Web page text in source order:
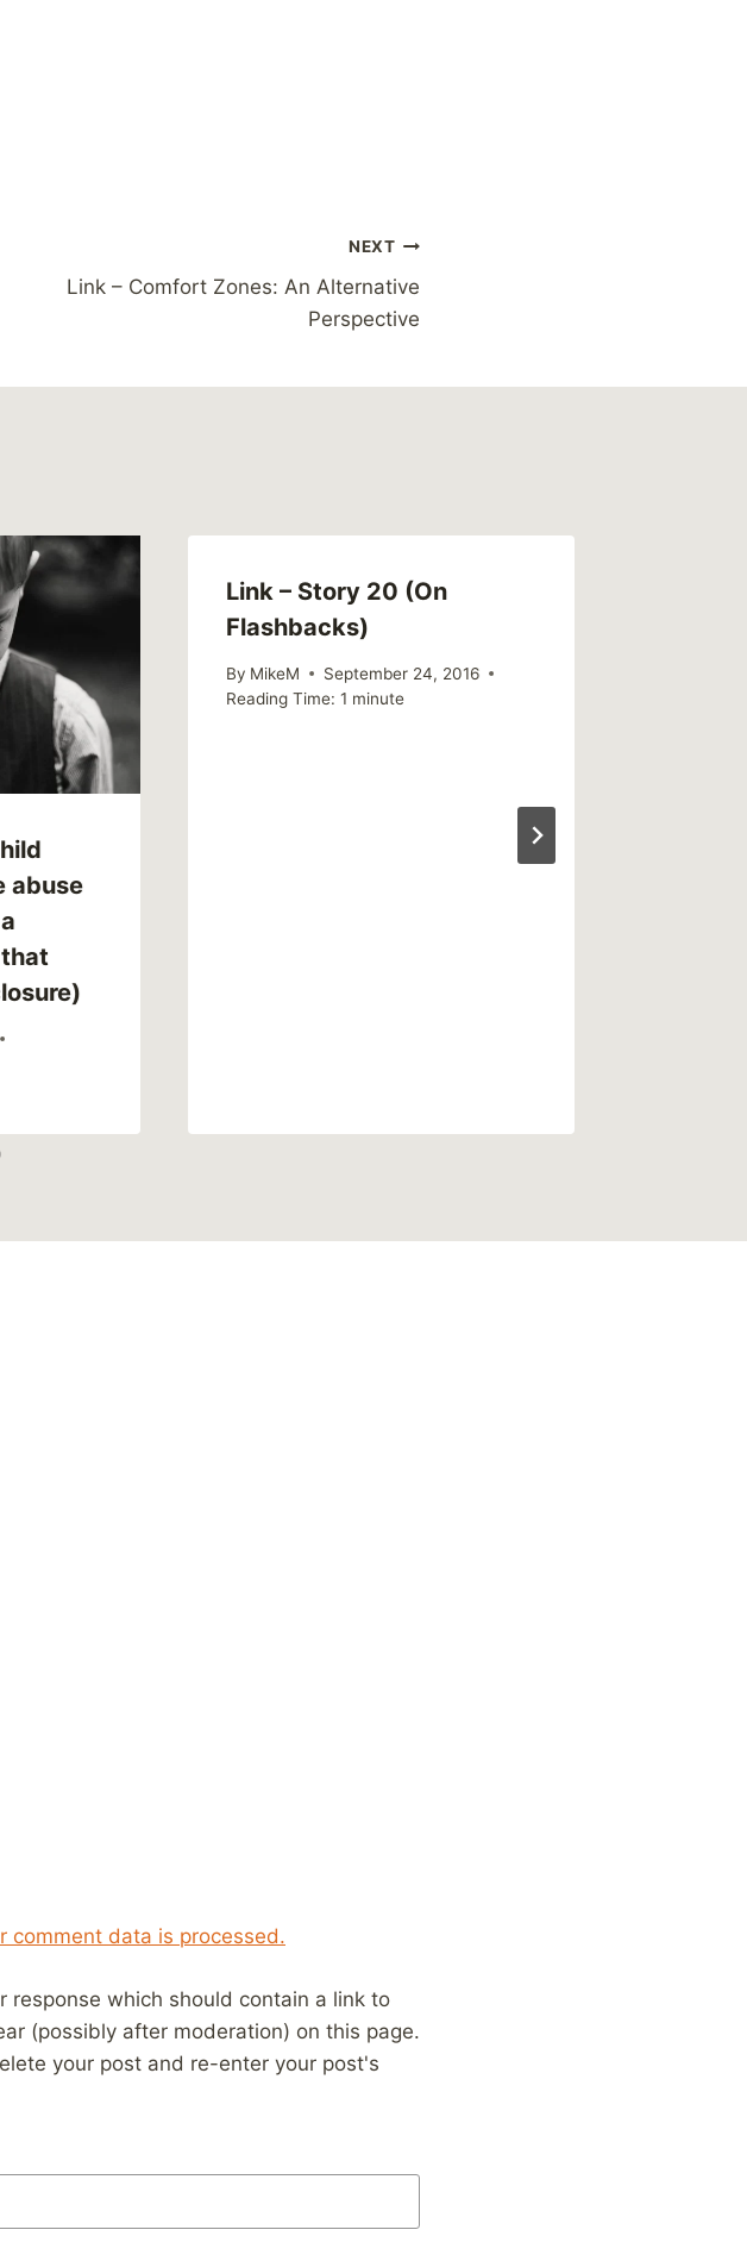
NEXT
Link – Comfort Zones: An Alternative
Perspective
abuse
Link – Story 20 (On
Flashbacks)
By MikeM
September 24, 2016
Reading Time: 1 minute
comment data is processed.
response which should contain a link to
(possibly after moderation) on this page.
your post and re-enter your post's